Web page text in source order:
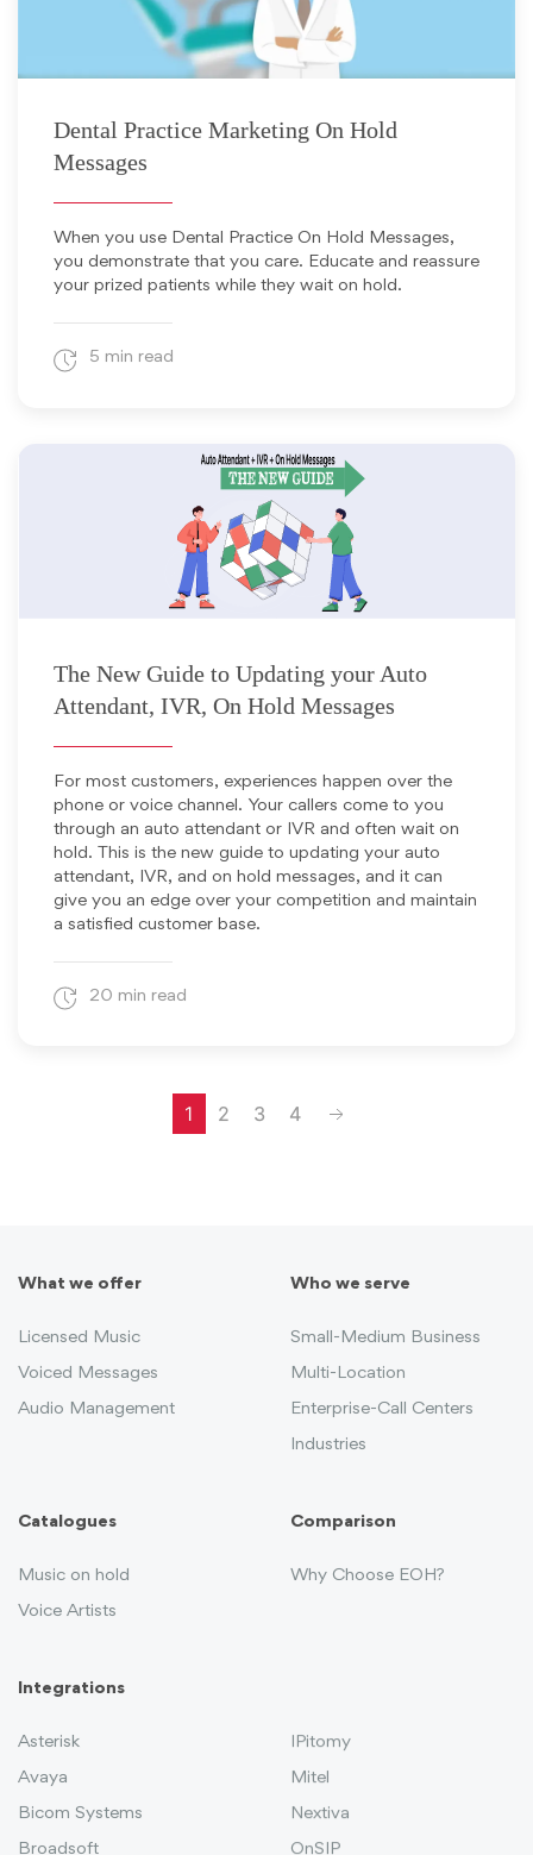
Dental Practice Marketing On Hold
Messages
When you use Dental Practice On Hold Messages,
you demonstrate that you care. Educate and reassure
your prized patients while they wait on hold.
5 min read
The New Guide to Updating your Auto
Attendant, IVR, On Hold Messages
For most customers, experiences happen over the
phone or voice channel. Your callers come to you
through an auto attendant or IVR and often wait on
hold. This is the new guide to updating your auto
attendant, IVR, and on hold messages, and it can
give you an edge over your competition and maintain
a satisfied customer base.
20 min read
April 25, 2024
1 2 3 4
What we offer
Licensed Music
Voiced Messages
Audio Management
Who we serve
Small-Medium Business
Multi-Location
Enterprise-Call Centers
Industries
Catalogues
Music on hold
Voice Artists
Comparison
Why Choose EOH?
Integrations
Asterisk
Avaya
Bicom Systems
Broadsoft
IPitomy
Mitel
Nextiva
OnSIP